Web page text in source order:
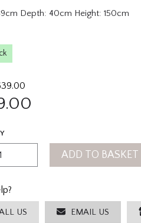
Depth: 40cm Height: 150cm
ADD TO BASKET
US EMAIL US